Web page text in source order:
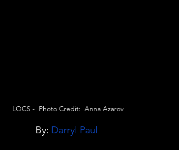
LOCS -  Photo Credit:  Anna Azarov
By: Darryl Paul